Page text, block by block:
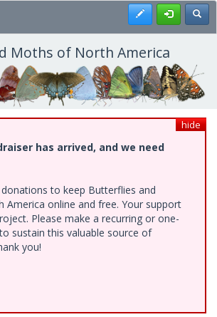
Register
Moths of North America
hide
has arrived, and we need
to keep Butterflies and
America online and free. Your support
Please make a recurring or one-
sustain this valuable source of
you!